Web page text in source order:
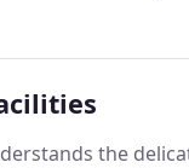
a vibrant Mixed
the